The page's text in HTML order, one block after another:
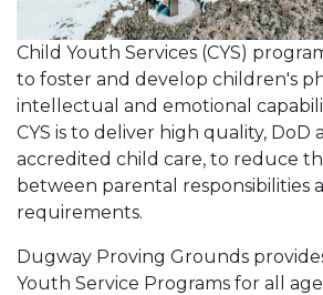
Child Youth Services (CYS)
to foster and develop children's
intellectual and emotional
CYS is to deliver high quality, DoD
accredited child care, to reduce
between parental responsibilities
requirements.
Dugway Proving Grounds
Youth Service Programs for all